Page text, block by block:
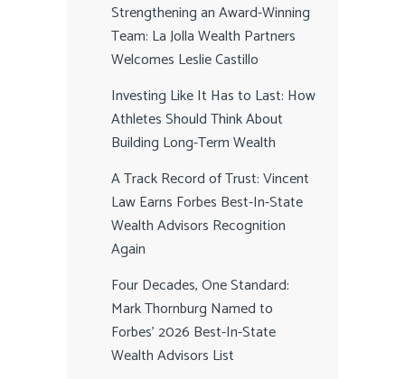
Strengthening an Award-Winning
Team: La Jolla Wealth Partners
Welcomes Leslie Castillo
Investing Like It Has to Last: How
Athletes Should Think About
Building Long-Term Wealth
A Track Record of Trust: Vincent
Law Earns Forbes Best-In-State
Wealth Advisors Recognition
Again
Four Decades, One Standard:
Mark Thornburg Named to
Forbes’ 2026 Best-In-State
Wealth Advisors List